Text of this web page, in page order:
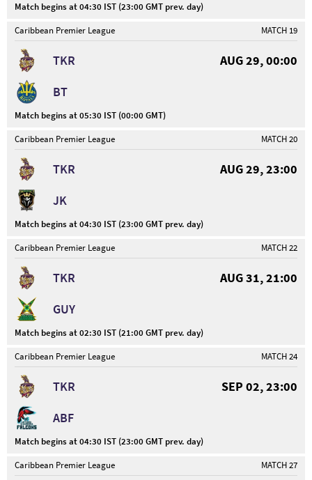
Match begins at 04:30 IST (23:00 GMT prev. day)
Caribbean Premier League
MATCH 19
TKR
AUG 29, 00:00
BT
Match begins at 05:30 IST (00:00 GMT)
Caribbean Premier League
MATCH 20
TKR
AUG 29, 23:00
JK
Match begins at 04:30 IST (23:00 GMT prev. day)
Caribbean Premier League
MATCH 22
TKR
AUG 31, 21:00
GUY
Match begins at 02:30 IST (21:00 GMT prev. day)
Caribbean Premier League
MATCH 24
TKR
SEP 02, 23:00
ABF
Match begins at 04:30 IST (23:00 GMT prev. day)
Caribbean Premier League
MATCH 27